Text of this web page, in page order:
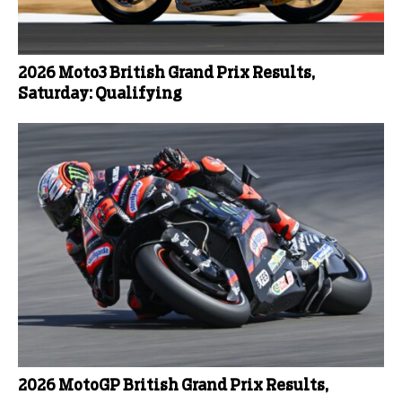
2026 Moto3 British Grand Prix Results,
Saturday: Qualifying
2026 MotoGP British Grand Prix Results,